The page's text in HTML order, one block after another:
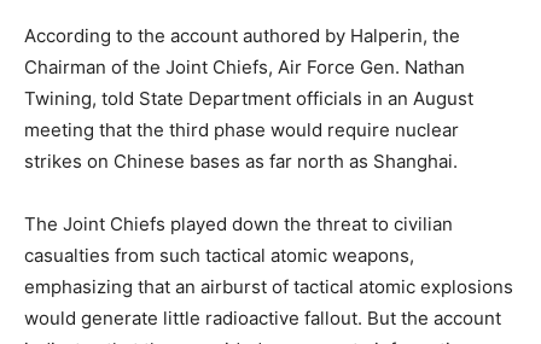
According to the account authored by Halperin, the
Chairman of the Joint Chiefs, Air Force Gen. Nathan
Twining, told State Department officials in an August
meeting that the third phase would require nuclear
strikes on Chinese bases as far north as Shanghai.
The Joint Chiefs played down the threat to civilian
casualties from such tactical atomic weapons,
emphasizing that an airburst of tactical atomic explosions
would generate little radioactive fallout. But the account